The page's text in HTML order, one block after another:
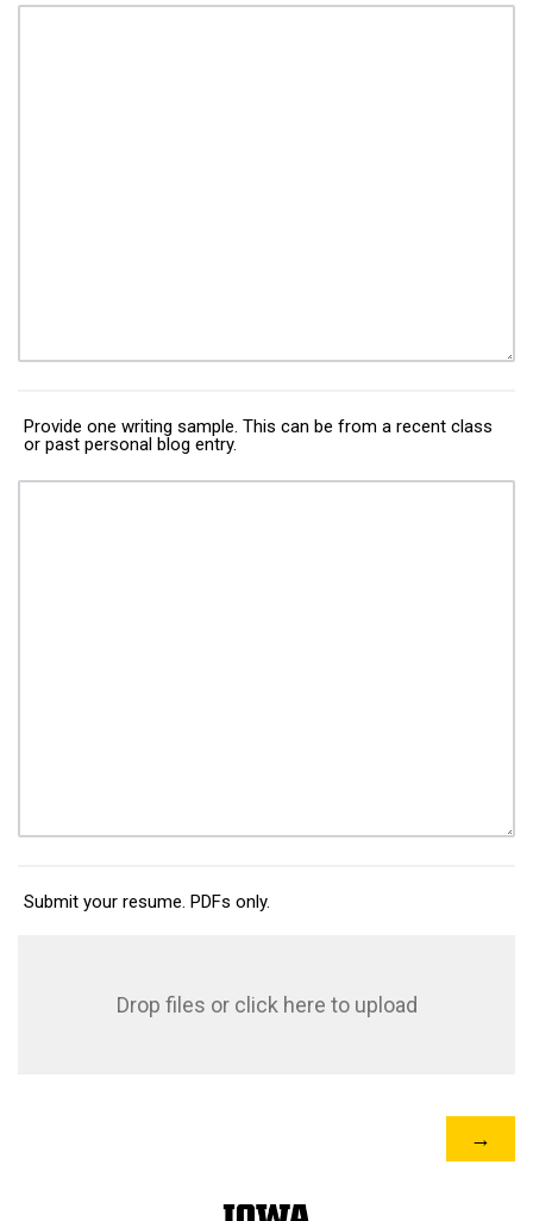
Provide one writing sample. This can be from a recent class
or past personal blog entry.
Submit your resume. PDFs only.
Drop files or click here to upload